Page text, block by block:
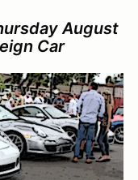
August
Car